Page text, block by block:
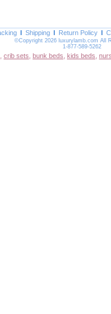
Shipping Return Policy
©Copyright 2026 luxurylamb.com All
1-877-589-5262
crib sets bunk beds kids beds